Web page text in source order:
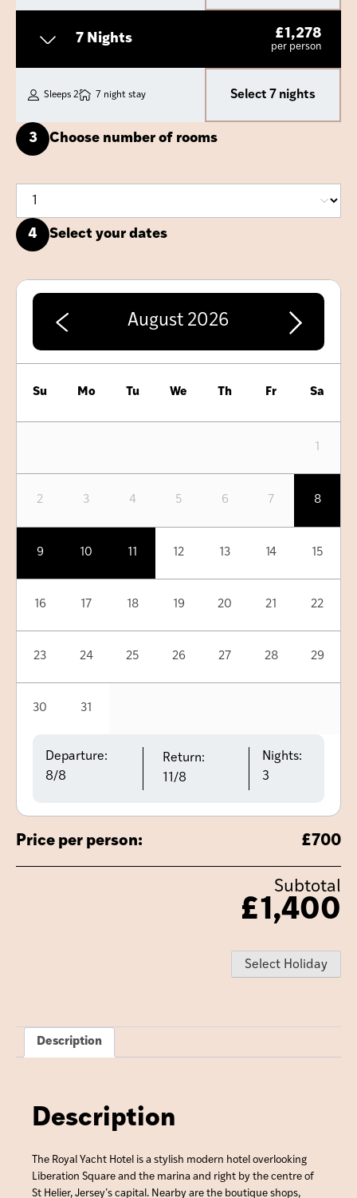
7 Nights £1,278
per person
Sleeps 2 7 night stay Select 7 nights
3 Choose number of rooms
4 Select your dates
August 2026
Su Mo Tu We Th Fr Sa
1
2 3 4 5 6 7 8
9 10 11 12 13 14 15
16 17 18 19 20 21 22
23 24 25 26 27 28 29
30 31
Departure:
8/8
Return:
11/8
Nights:
3
Price per person: £700
Subtotal
£1,400
Select Holiday
Description
Description
The Royal Yacht Hotel is a stylish modern hotel overlooking
Liberation Square and the marina and right by the centre of
St Helier, Jersey’s capital. Nearby are the boutique shops,